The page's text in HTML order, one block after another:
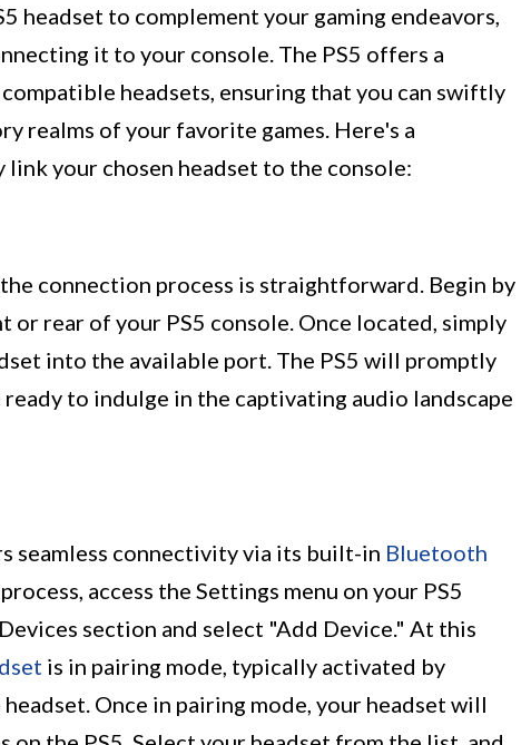
headset to complement your gaming endeavors,
it to your console. The PS5 offers a
headsets, ensuring that you can swiftly
realms of your favorite games. Here's a
your chosen headset to the console:
connection process is straightforward. Begin by
rear of your PS5 console. Once located, simply
into the available port. The PS5 will promptly
to indulge in the captivating audio landscape
seamless connectivity via its built-in Bluetooth
access the Settings menu on your PS5
section and select "Add Device." At this
is in pairing mode, typically activated by
Once in pairing mode, your headset will